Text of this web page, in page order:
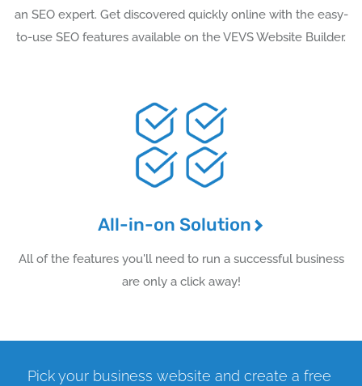
an SEO expert. Get discovered quickly online with the easy-
to-use SEO features available on the VEVS Website Builder.
All-in-on Solution
All of the features you'll need to run a successful business
are only a click away!
Pick your business website and create a free